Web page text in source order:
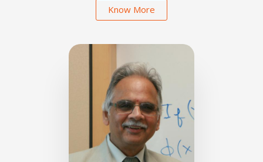
Know More